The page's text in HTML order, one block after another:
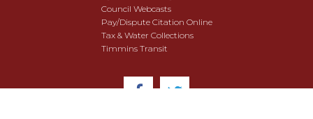
Council Webcasts
Pay/Dispute Citation Online
Tax & Water Collections
Timmins Transit